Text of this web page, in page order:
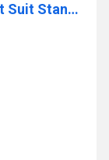
Wooden Designer Adjustable Coat Suit Stand / Racks